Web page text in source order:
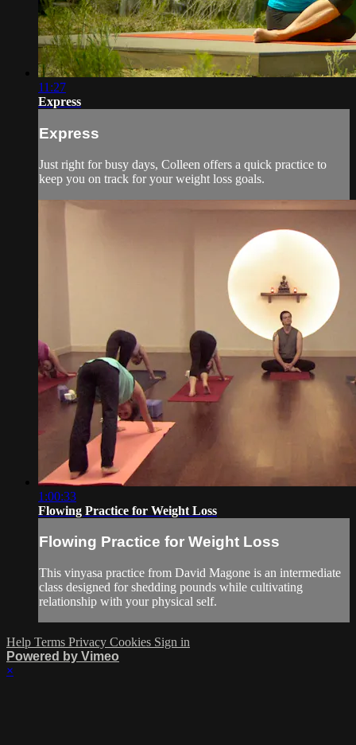
11:27
Express
Express
Just right for busy days, Colleen offers a quick practice to
keep you on track for your weight loss goals.
1:00:33
Flowing Practice for Weight Loss
Flowing Practice for Weight Loss
This vinyasa practice from David Magone is an intermediate
class designed for shedding pounds while cultivating
relationship with your physical self.
Help Terms Privacy Cookies Sign in
Powered by Vimeo
×